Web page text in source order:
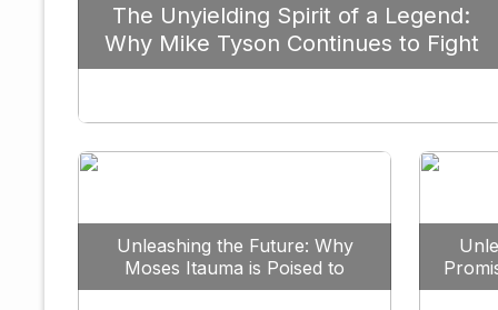
The Unyielding Spirit of a Legend:
Why Mike Tyson Continues to Fight
Against All Odds
Unleashing the Future: Why
Moses Itauma is Poised to
Dominate the Heavyweight